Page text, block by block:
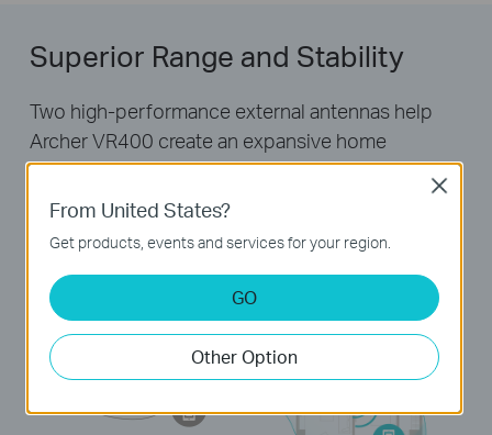
Superior Range and Stability
Two high-performance external antennas help
Archer VR400 create an expansive home
network. Advanced Beamforming technology
automatically locates wireless devices and forms
From United States?
Get products, events and services for your region.
GO
Other Option
Close